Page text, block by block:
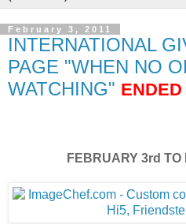
February 3, 2011
INTERNATIONAL
PAGE "WHEN NO
WATCHING" ENDED
FEBRUARY 3rd